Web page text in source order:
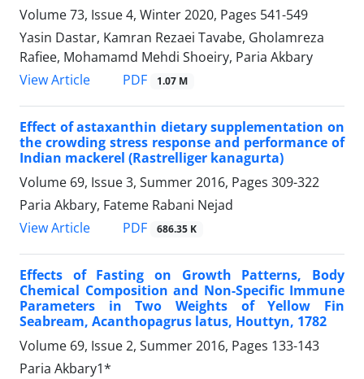
Volume 73, Issue 4, Winter 2020, Pages 541-549
Yasin Dastar, Kamran Rezaei Tavabe, Gholamreza
Rafiee, Mohamamd Mehdi Shoeiry, Paria Akbary
View Article
PDF 1.07 M
Effect of astaxanthin dietary supplementation on
the crowding stress response and performance of
Indian mackerel (Rastrelliger kanagurta)
Volume 69, Issue 3, Summer 2016, Pages 309-322
Paria Akbary, Fateme Rabani Nejad
View Article
PDF 686.35 K
Effects of Fasting on Growth Patterns, Body
Chemical Composition and Non-Specific Immune
Parameters in Two Weights of Yellow Fin
Seabream, Acanthopagrus latus, Houttyn, 1782
Volume 69, Issue 2, Summer 2016, Pages 133-143
Paria Akbary1*